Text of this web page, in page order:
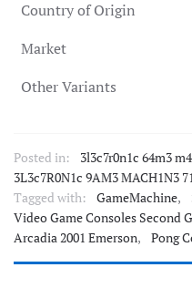
Country of Origin
Market
Other Variants
Posted in: 3l3c7r0n1c 64m3
3L3c7R0N1c 9AM3 MACH1N3
Tagged with:
GameMachine,
Video Game Consoles Second
Arcadia 2001 Emerson, Pong